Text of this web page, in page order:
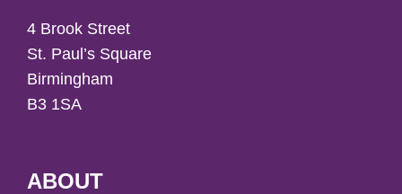
4 Brook Street
St. Paul’s Square
Birmingham
B3 1SA
ABOUT